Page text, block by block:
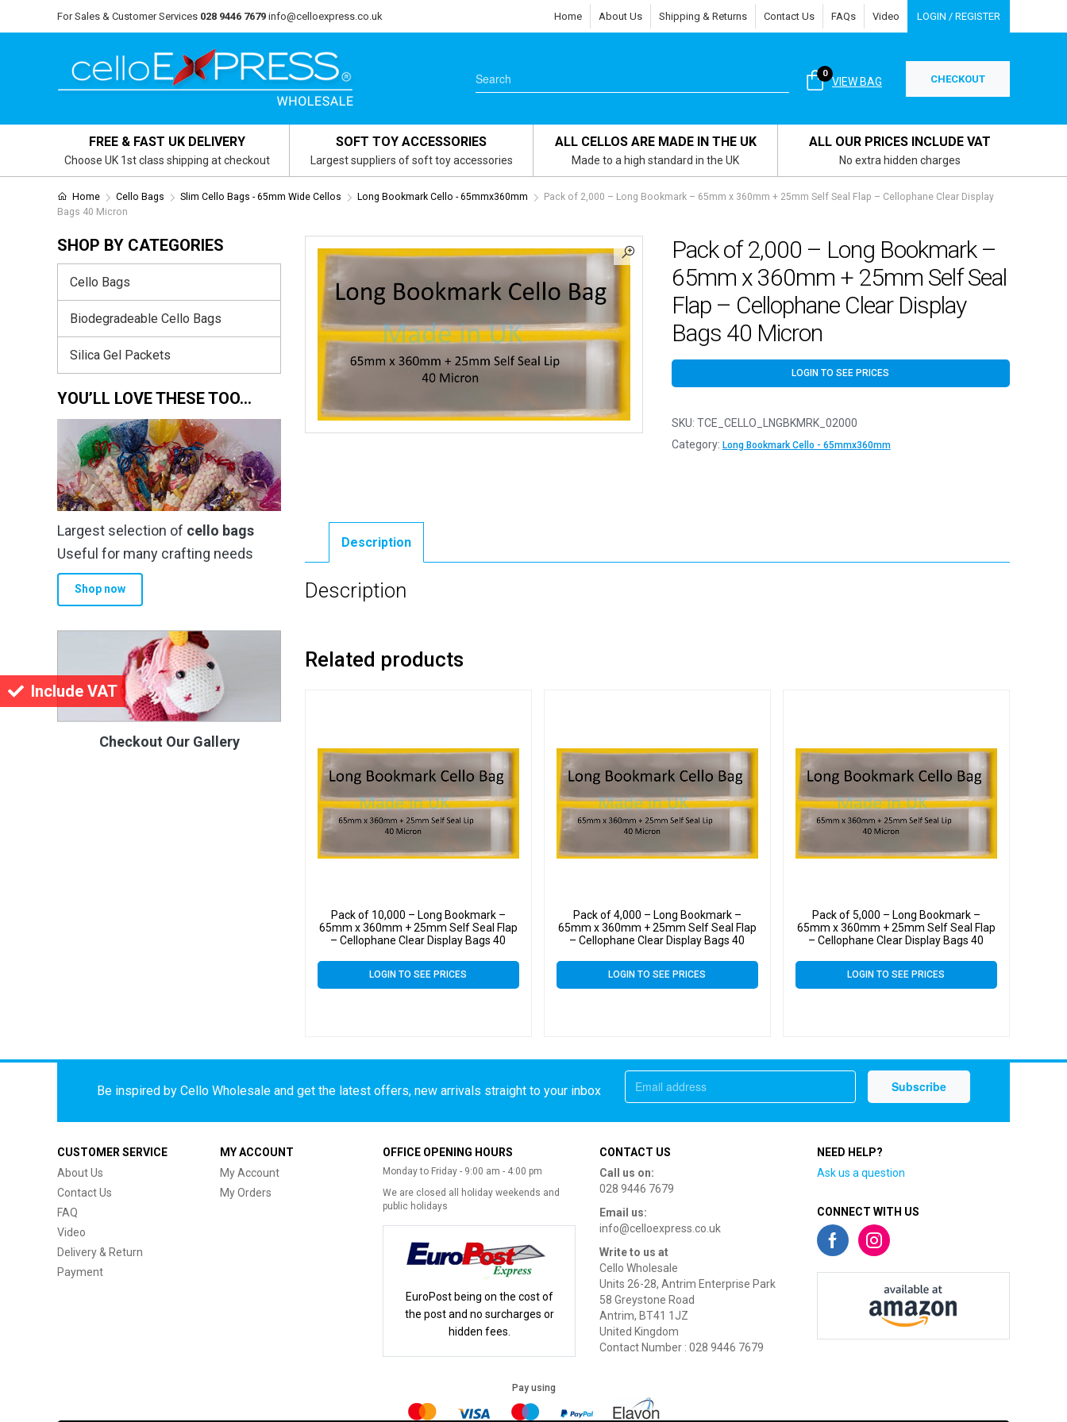
Include VAT
For Sales & Customer Services 028 9446 7679 info@celloexpress.co.uk Home About Us Shipping & Returns Contact Us FAQs Video LOGIN / REGISTER
VIEW BAG
0 CHECKOUT
FREE & FAST UK DELIVERY
Choose UK 1st class shipping at checkout
SOFT TOY ACCESSORIES
Largest suppliers of soft toy accessories
ALL CELLOS ARE MADE IN THE UK
Made to a high standard in the UK
ALL OUR PRICES INCLUDE VAT
No extra hidden charges
Home Cello Bags Slim Cello Bags - 65mm Wide Cellos Long Bookmark Cello - 65mmx360mm
Pack of 2,000 – Long Bookmark – 65mm x 360mm + 25mm Self Seal Flap – Cellophane Clear Display
Bags 40 Micron
Pack of 2,000 – Long Bookmark –
65mm x 360mm + 25mm Self Seal
Flap – Cellophane Clear Display
Bags 40 Micron
LOGIN TO SEE PRICES
SKU: TCE_CELLO_LNGBKMRK_02000
Category: Long Bookmark Cello - 65mmx360mm
Description
Description
Related products
Pack of 10,000 – Long Bookmark –
65mm x 360mm + 25mm Self Seal Flap
– Cellophane Clear Display Bags 40
LOGIN TO SEE PRICES
Pack of 4,000 – Long Bookmark –
65mm x 360mm + 25mm Self Seal Flap
– Cellophane Clear Display Bags 40
LOGIN TO SEE PRICES
Pack of 5,000 – Long Bookmark –
65mm x 360mm + 25mm Self Seal Flap
– Cellophane Clear Display Bags 40
LOGIN TO SEE PRICES
SHOP BY CATEGORIES
Cello Bags
Biodegradeable Cello Bags
Silica Gel Packets
YOU’LL LOVE THESE TOO…
Largest selection of cello bags
Useful for many crafting needs
Shop now
Checkout Our Gallery
Be inspired by Cello Wholesale and get the latest offers, new arrivals straight to your inbox
CUSTOMER SERVICE
About Us
Contact Us
FAQ
Video
Delivery & Return
Payment
MY ACCOUNT
My Account
My Orders
OFFICE OPENING HOURS
Monday to Friday - 9:00 am - 4:00 pm
We are closed all holiday weekends and
public holidays
EuroPost being on the cost of
the post and no surcharges or
hidden fees.
CONTACT US
Call us on:
028 9446 7679
Email us:
info@celloexpress.co.uk
Write to us at
Cello Wholesale
Units 26-28, Antrim Enterprise Park
58 Greystone Road
Antrim, BT41 1JZ
United Kingdom
Contact Number : 028 9446 7679
NEED HELP?
Ask us a question
CONNECT WITH US
Pay using